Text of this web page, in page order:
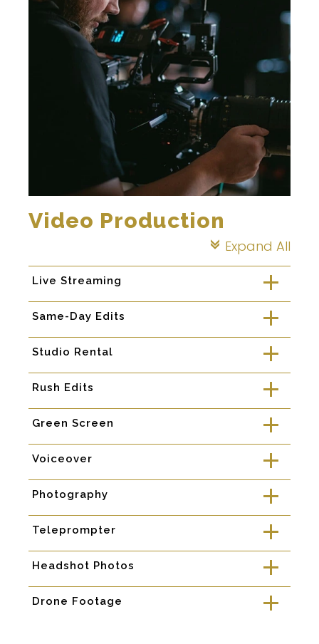
Video Production
c Expand All
a
Live Streaming
a
Same-Day Edits
a
Studio Rental
a
Rush Edits
a
Green Screen
a
Voiceover
a
Photography
a
Teleprompter
a
Headshot Photos
a
Drone Footage